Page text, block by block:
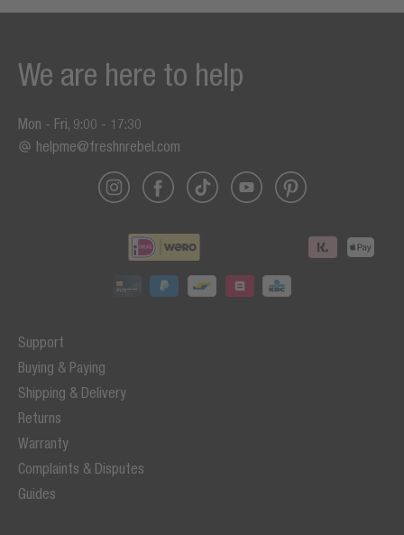
Support
Buying & Paying
Shipping & Delivery
Returns
Warranty
Complaints & Disputes
Guides
We are here to help
Mon - Fri, 9:00 - 17:30
helpme@freshnrebel.com